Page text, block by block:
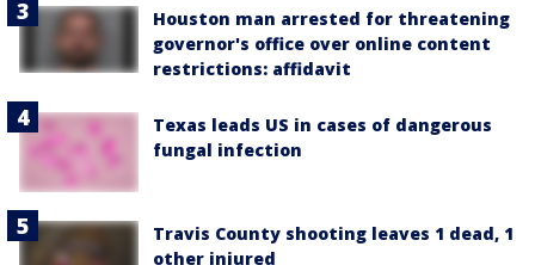
Houston man arrested for threatening
governor's office over online content
restrictions: affidavit
Texas leads US in cases of dangerous
fungal infection
Travis County shooting leaves 1 dead, 1
other injured